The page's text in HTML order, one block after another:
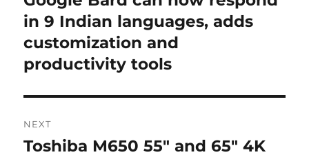
post:
in 9 Indian languages, adds
customization and
productivity tools
NEXT
Next
Toshiba M650 55″ and 65″ 4K